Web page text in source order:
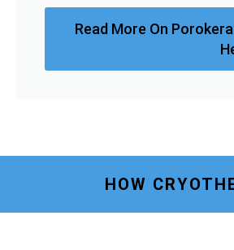
Read More On
HOW